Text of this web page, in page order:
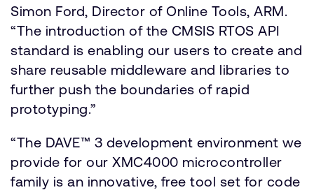
Simon Ford, Director of Online Tools, ARM.
“The introduction of the CMSIS RTOS API
standard is enabling our users to create and
share reusable middleware and libraries to
further push the boundaries of rapid
prototyping.”
“The DAVE™ 3 development environment we
provide for our XMC4000 microcontroller
family is an innovative, free tool set for code